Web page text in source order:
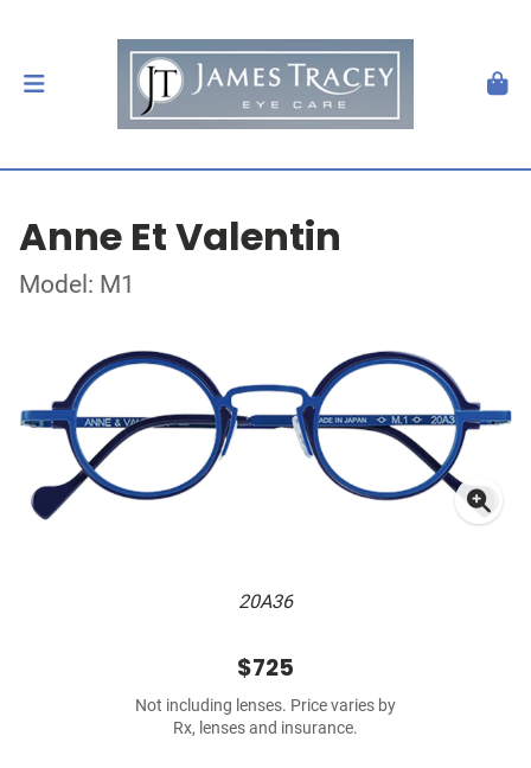
Anne Et Valentin
Model: M1
20A36
$725
Not including lenses. Price varies by
Rx, lenses and insurance.